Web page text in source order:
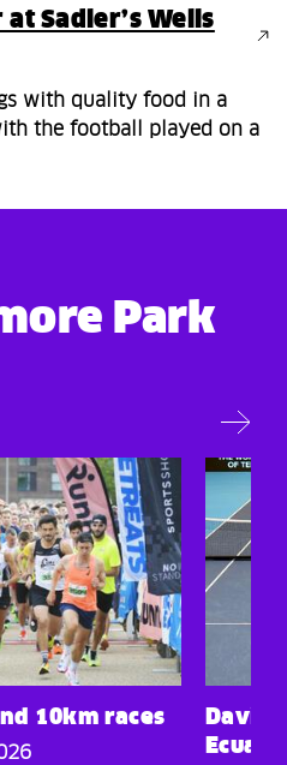
Sadler’s Wells
with quality food in a
the football played on a
Park
10km races
Davis